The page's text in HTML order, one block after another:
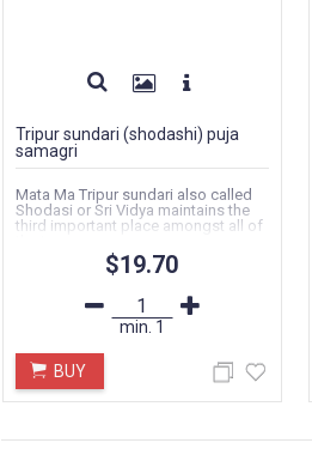
Tripur sundari (shodashi) puja
samagri
Mata Ma Tripur sundari also called
Shodasi or Sri Vidya maintains the
third important place amongst all of
$19.70
min. 1
BUY